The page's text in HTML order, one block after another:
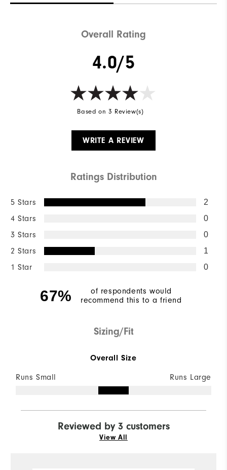
Overall Rating
4.0/5
Based on 3 Review(s)
WRITE A REVIEW
Ratings Distribution
5 Stars 2
4 Stars 0
3 Stars 0
2 Stars 1
1 Star 0
67%
of respondents would
recommend this to a friend
Sizing/Fit
Overall Size
Runs Small Runs Large
Reviewed by 3 customers
View All